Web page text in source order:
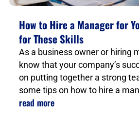
How to Hire a Manager for
for These Skills
As a business owner or hiring
know that your company’s
on putting together a strong
some tips on how to hire a
read more